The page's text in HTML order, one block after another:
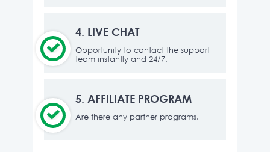
4. LIVE CHAT
Opportunity to contact the support
team instantly and 24/7.
5. AFFILIATE PROGRAM
Are there any partner programs.